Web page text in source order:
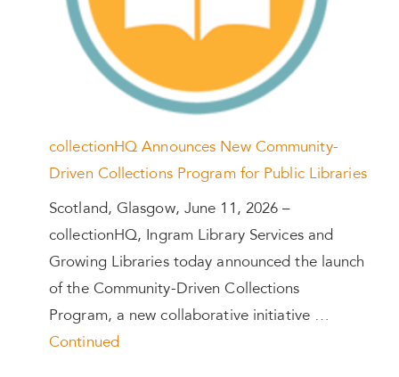
collectionHQ Announces New Community-
Driven Collections Program for Public Libraries
Scotland, Glasgow, June 11, 2026 –
collectionHQ, Ingram Library Services and
Growing Libraries today announced the launch
of the Community-Driven Collections
Program, a new collaborative initiative …
Continued